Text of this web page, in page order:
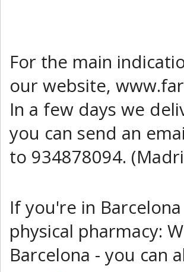
For the main
our website,
In a few days we
you can send an
to 934878094.
If you're in
physical pharmacy:
Barcelona - you can